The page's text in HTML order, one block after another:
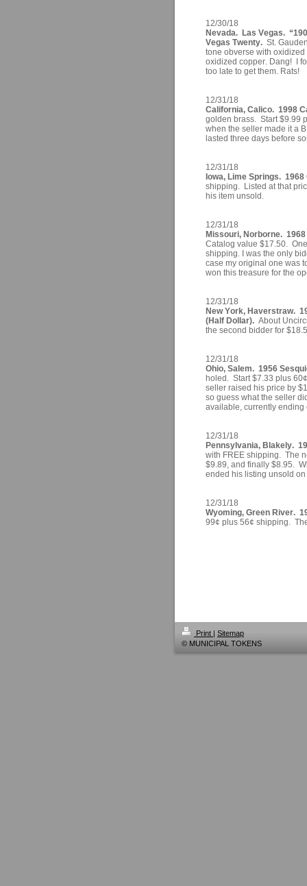
12/30/18
Nevada. Las Vegas.
Vegas Twenty. St.
tone obverse with
oxidized copper. Dang! I
too late to get them. Rats!
12/31/18
California, Calico. 1998
golden brass. Start $9.99
when the seller made it a
lasted three days before
12/31/18
Iowa, Lime Springs.
shipping. Listed at that
his item unsold.
12/31/18
Missouri, Norborne.
Catalog value $17.50.
shipping. I was the only
case my original one was
won this treasure for the
12/31/18
New York, Haverstraw.
(Half Dollar). About
the second bidder for
12/31/18
Ohio, Salem. 1956
holed. Start $7.33 plus
seller raised his price by
so guess what the seller
available, currently ending
12/31/18
Pennsylvania, Blakely.
with FREE shipping. The
$9.89, and finally $8.95.
ended his listing unsold
12/31/18
Wyoming, Green River.
99¢ plus 56¢ shipping.
Print | Sitemap
© MUNICIPAL TOKENS